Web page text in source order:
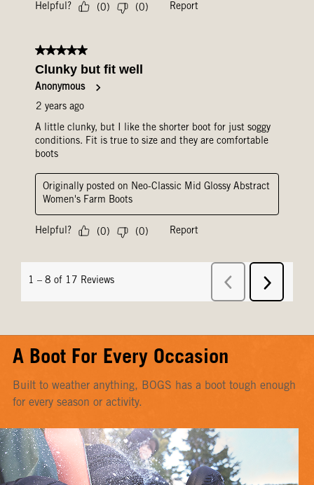
A Boot For Every Occasion
Built to weather anything, BOGS has a boot tough enough
for every season or activity.